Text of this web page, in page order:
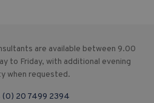
are available between 9.00
to Friday, with additional evening
when requested.
20 7499 2394